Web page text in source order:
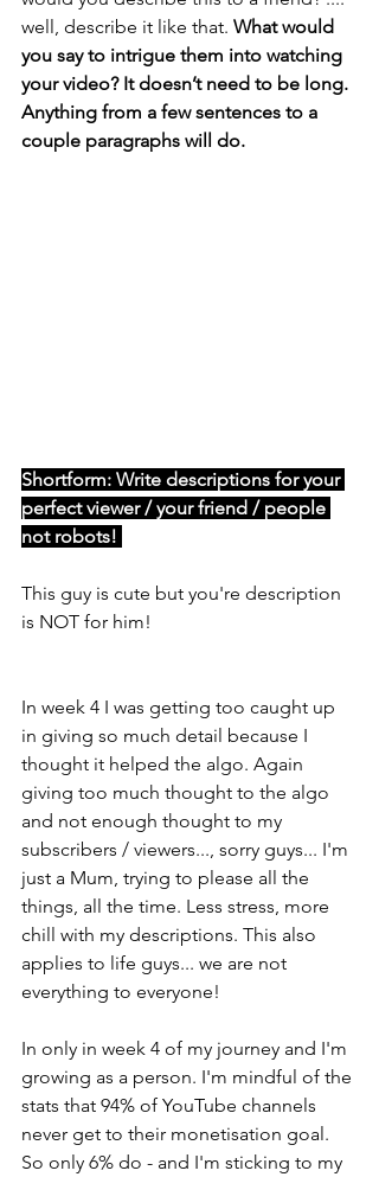
well, describe it like that. What would
you say to intrigue them into watching
your video? It doesn’t need to be long.
Anything from a few sentences to a
couple paragraphs will do.
Shortform: Write descriptions for your
perfect viewer / your friend / people
not robots!
This guy is cute but you're description
is NOT for him!
In week 4 I was getting too caught up
in giving so much detail because I
thought it helped the algo. Again
giving too much thought to the algo
and not enough thought to my
subscribers / viewers..., sorry guys... I'm
just a Mum, trying to please all the
things, all the time. Less stress, more
chill with my descriptions. This also
applies to life guys... we are not
everything to everyone!
In only in week 4 of my journey and I'm
growing as a person. I'm mindful of the
stats that 94% of YouTube channels
never get to their monetisation goal.
So only 6% do - and I'm sticking to my